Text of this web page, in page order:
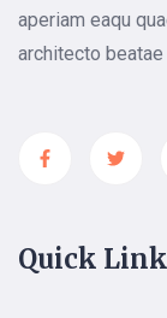
aperiam eaqu
architecto beatae
Quick